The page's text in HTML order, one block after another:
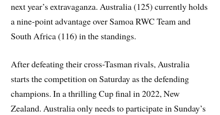
next year’s extravaganza. Australia (125) currently holds
a nine-point advantage over Samoa RWC Team and
South Africa (116) in the standings.
After defeating their cross-Tasman rivals, Australia
starts the competition on Saturday as the defending
champions. In a thrilling Cup final in 2022, New
Zealand. Australia only needs to participate in Sunday’s